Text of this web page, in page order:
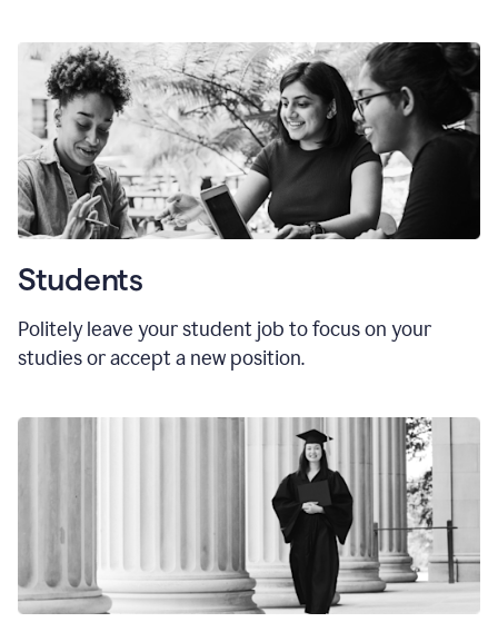
Students
Politely leave your student job to focus on your
studies or accept a new position.